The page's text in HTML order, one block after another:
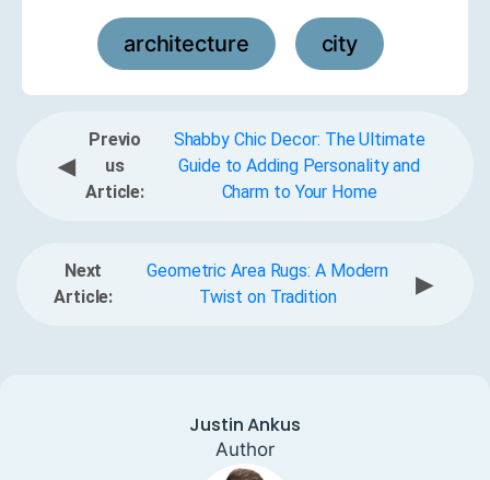
architecture city
◀
Previo
us
Article:
Shabby Chic Decor: The Ultimate
Guide to Adding Personality and
Charm to Your Home
Next
Article:
Geometric Area Rugs: A Modern
Twist on Tradition
▶
Justin Ankus
Author